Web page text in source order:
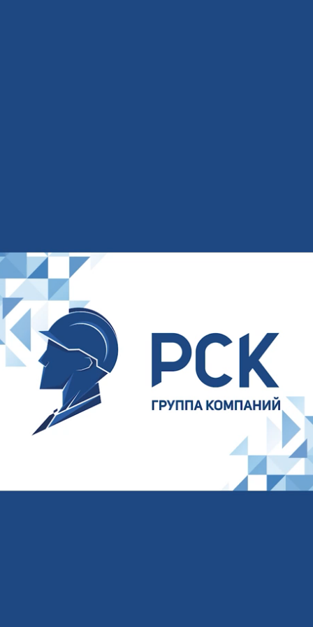
Your name
Your E-mail
Your phone
I agree to the processing of